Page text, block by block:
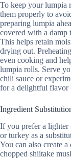
To keep your lumpia
them properly to
preparing lumpia
covered with a damp
This helps retain
drying out.
even cooking and
lumpia rolls. Serve
chili sauce or
for a delightful flavor
Ingredient
If you prefer a lighter
or turkey as a
You can also create
chopped shiitake